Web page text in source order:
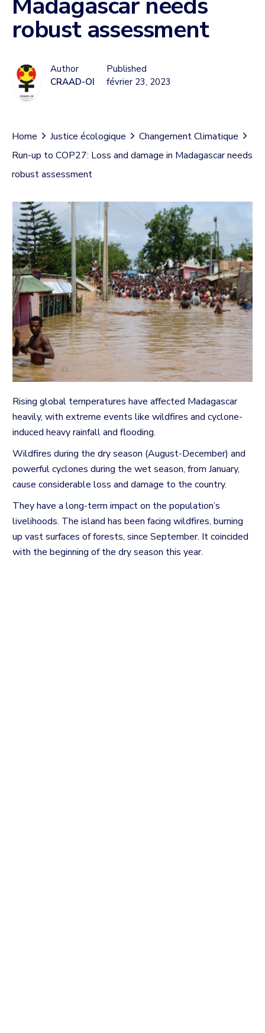
robust assessment
Author
CRAAD-OI
Published
février 23, 2023
Home Justice écologique
Changement Climatique
Run-up to COP27: Loss and damage in Madagascar needs
robust assessment
Rising global temperatures have affected Madagascar
heavily, with extreme events like wildfires and cyclone-
induced heavy rainfall and flooding.
Wildfires during the dry season (August-December) and
powerful cyclones during the wet season, from January,
cause considerable loss and damage to the country.
They have a long-term impact on the population’s
livelihoods. The island has been facing wildfires, burning
up vast surfaces of forests, since September. It coincided
with the beginning of the dry season this year.